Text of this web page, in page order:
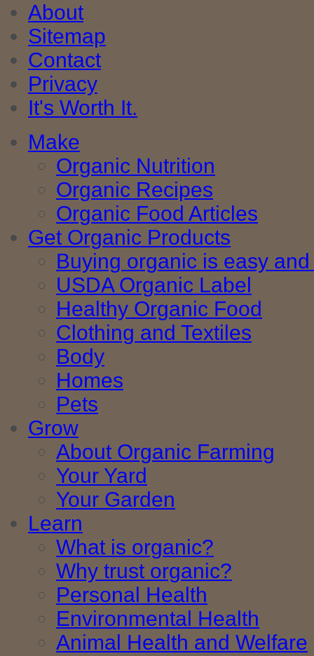
About
Sitemap
Contact
Privacy
It's Worth It.
Make
Organic Nutrition
Organic Recipes
Organic Food Articles
Get Organic Products
Buying organic is easy
USDA Organic Label
Healthy Organic Food
Clothing and Textiles
Body
Homes
Pets
Grow
About Organic Farming
Your Yard
Your Garden
Learn
What is organic?
Why trust organic?
Personal Health
Environmental Health
Animal Health and Welfare